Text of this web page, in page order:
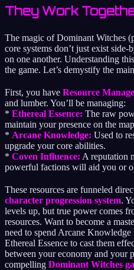
They Work
The magic of Dominant Witches
core systems don’t just exist
on one another. Understanding
the game. Let’s demystify the
First, you have Resource
and lumber. You’ll be managing:
* Ethereal Essence: The raw
maintain your presence on the
* Arcane Knowledge: Used to
upgrade your core abilities.
* Coven Influence: A reputation
powerful factions will aid you or
These resources are funneled
character progression system.
levels up, but true power comes
resources. Want to become a
need to spend Arcane Knowledge
Ethereal Essence to cast them
between your economy and your
compelling Dominant Witches